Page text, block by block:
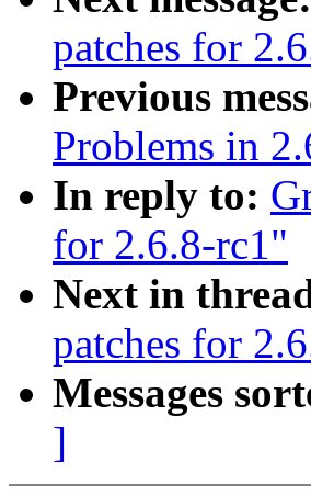
patches for
Previous
Problems in
In reply to:
for 2.6.8-rc1"
Next in
patches for
Messages
]